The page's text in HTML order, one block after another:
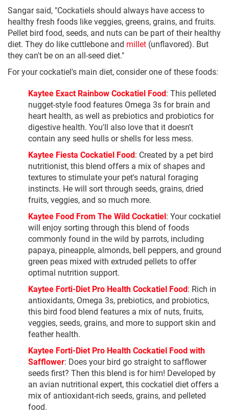
Sangar said, "Cockatiels should always have access to
healthy fresh foods like veggies, greens, grains, and fruits.
Pellet bird food, seeds, and nuts can be part of their healthy
diet. They do like cuttlebone and millet (unflavored). But
they can't be on an all-seed diet."
For your cockatiel's main diet, consider one of these foods:
Kaytee Exact Rainbow Cockatiel Food: This pelleted
nugget-style food features Omega 3s for brain and
heart health, as well as prebiotics and probiotics for
digestive health. You'll also love that it doesn't
contain any seed hulls or shells for less mess.
Kaytee Fiesta Cockatiel Food: Created by a pet bird
nutritionist, this blend offers a mix of shapes and
textures to stimulate your pet's natural foraging
instincts. He will sort through seeds, grains, dried
fruits, veggies, and so much more.
Kaytee Food From The Wild Cockatiel: Your cockatiel
will enjoy sorting through this blend of foods
commonly found in the wild by parrots, including
papaya, pineapple, almonds, bell peppers, and ground
green peas mixed with extruded pellets to offer
optimal nutrition support.
Kaytee Forti-Diet Pro Health Cockatiel Food: Rich in
antioxidants, Omega 3s, prebiotics, and probiotics,
this bird food blend features a mix of nuts, fruits,
veggies, seeds, grains, and more to support skin and
feather health.
Kaytee Forti-Diet Pro Health Cockatiel Food with
Safflower: Does your bird go straight to safflower
seeds first? Then this blend is for him! Developed by
an avian nutritional expert, this cockatiel diet offers a
mix of antioxidant-rich seeds, grains, and pelleted
food.